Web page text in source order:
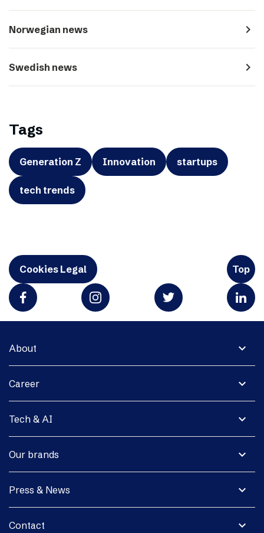
Norwegian news navigate_next
Swedish news navigate_next
Tags
Generation Z Innovation startups
tech trends
Cookies Legal Top
expand_more
About
expand_more
Career
expand_more
Tech & AI
expand_more
Our brands
expand_more
Press & News
expand_more
Contact